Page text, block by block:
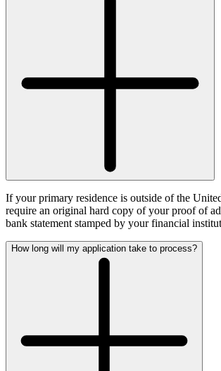
If your primary residence is outside of the
require an original hard copy of your proof of
bank statement stamped by your financial
How long will my application take to process?